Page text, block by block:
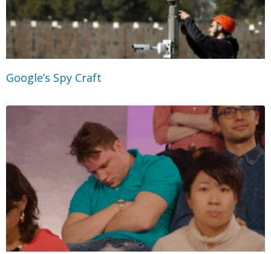
Google’s Spy Craft